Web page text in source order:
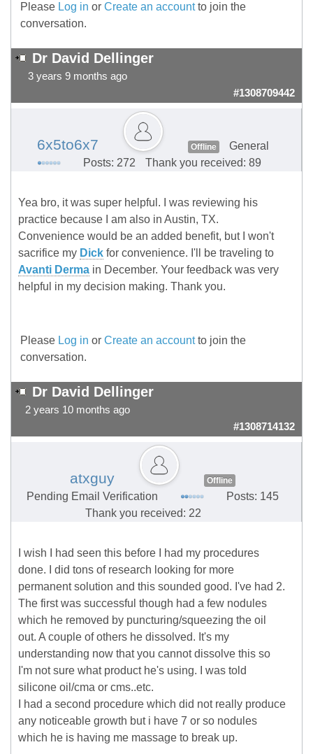
Please Log in or Create an accountto join the
conversation.
Dr David Dellinger
3 years 9 months ago
#1308709442
6x5to6x7 Offline
General
Posts: 272
Thank you received: 89
Yea bro, it was super helpful. I was reviewing his
practice because I am also in Austin, TX.
Convenience would be an added benefit, but I won't
sacrifice my Dick for convenience. I'll be traveling to
Avanti Derma in December. Your feedback was very
helpful in my decision making. Thank you.
Please Log in or Create an accountto join the
conversation.
Dr David Dellinger
2 years 10 months ago
#1308714132
atxguy Offline
Pending Email Verification
Posts: 145
Thank you received: 22
I wish I had seen this before I had my procedures
done. I did tons of research looking for more
permanent solution and this sounded good. I've had 2.
The first was successful though had a few nodules
which he removed by puncturing/squeezing the oil
out. A couple of others he dissolved. It's my
understanding now that you cannot dissolve this so
I'm not sure what product he's using. I was told
silicone oil/cma or cms..etc.
I had a second procedure which did not really produce
any noticeable growth but i have 7 or so nodules
which he is having me massage to break up.